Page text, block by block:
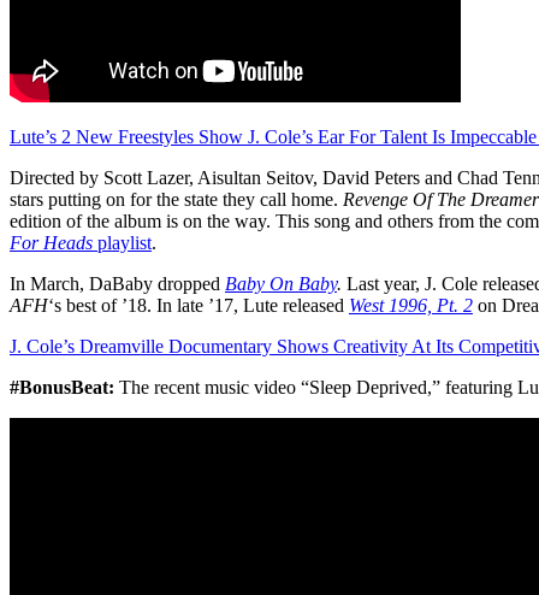
Lute’s 2 New Freestyles Show J. Cole’s Ear For Talent Is
Directed by Scott Lazer, Aisultan Seitov, David Peters and Chad
stars putting on for the state they call home. Revenge Of The
edition of the album is on the way. This song and others from the
For Heads playlist.
In March, DaBaby dropped Baby On Baby. Last year, J. Cole
AFH‘s best of ’18. In late ’17, Lute released West 1996, Pt. 2 on
J. Cole’s Dreamville Documentary Shows Creativity At Its
#BonusBeat: The recent music video “Sleep Deprived,” featuring